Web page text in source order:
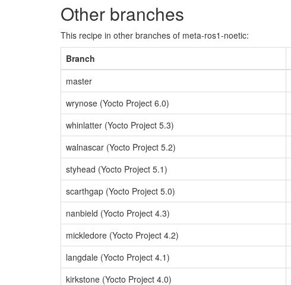
Other branches
This recipe in other branches of meta-ros1-noetic:
Branch
master
wrynose (Yocto Project 6.0)
whinlatter (Yocto Project 5.3)
walnascar (Yocto Project 5.2)
styhead (Yocto Project 5.1)
scarthgap (Yocto Project 5.0)
nanbield (Yocto Project 4.3)
mickledore (Yocto Project 4.2)
langdale (Yocto Project 4.1)
kirkstone (Yocto Project 4.0)